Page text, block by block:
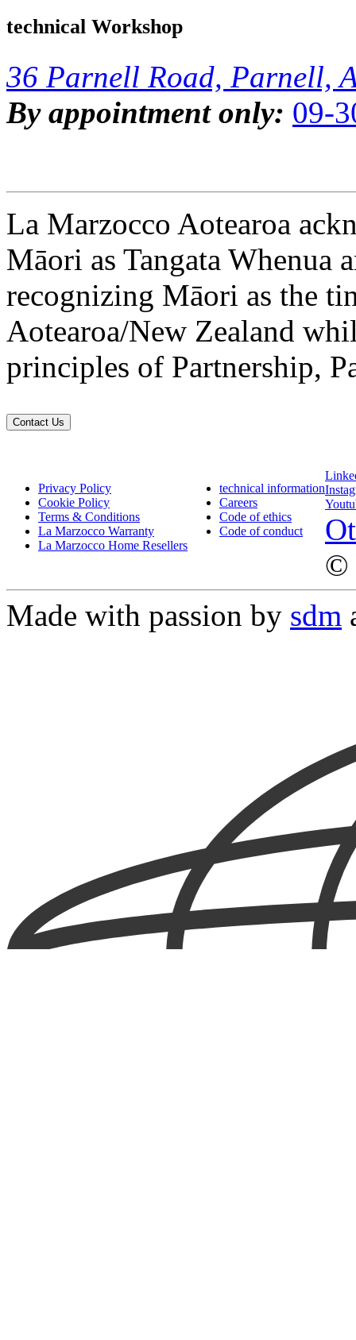
technical Workshop
36 Parnell Road, Parnell,
By appointment only: 09-
La Marzocco Aotearoa
Māori as Tangata Whenua
recognizing Māori as the
Aotearoa/New Zealand
principles of Partnership,
Contact Us
Privacy Policy
Cookie Policy
Terms & Conditions
La Marzocco Warranty
La Marzocco Home Resellers
technical information
Careers
Code of ethics
Code of conduct
©
Made with passion by sdm